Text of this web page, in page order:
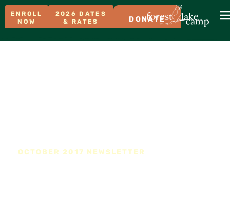
ENROLL
NOW
2026 DATES
& RATES
DONATE
OCTOBER 2017 NEWSLETTER